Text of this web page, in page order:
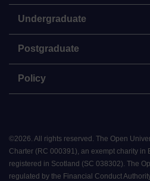
Undergraduate
Postgraduate
Policy
©2026. All rights reserved. The Open
Charter (RC 000391), an exempt charity in
registered in Scotland (SC 038302). The
regulated by the Financial Conduct